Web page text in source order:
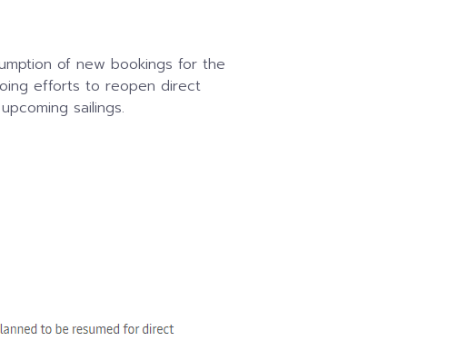
of new bookings for the
efforts to reopen direct
sailings.